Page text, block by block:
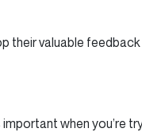
their valuable
when you’re